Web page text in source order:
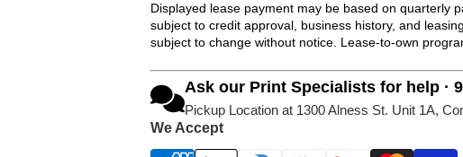
Displayed lease payment may be based on quarterly
subject to credit approval, business history, and
subject to change without notice. Lease-to-own
Ask our Print Specialists for help ·
Pickup Location at 1300 Alness St. Unit 1A,
We Accept